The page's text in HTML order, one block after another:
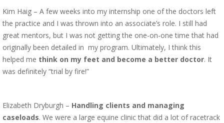
Kim Haig – A few weeks into my internship one of the doctors left
the practice and I was thrown into an associate’s role. I still had
great mentors, but I was not getting the one-on-one time that had
originally been detailed in my program. Ultimately, I think this
helped me think on my feet and become a better doctor. It
was definitely “trial by fire!”
Elizabeth Dryburgh – Handling clients and managing
caseloads. We were a large equine clinic that did a lot of racetrack